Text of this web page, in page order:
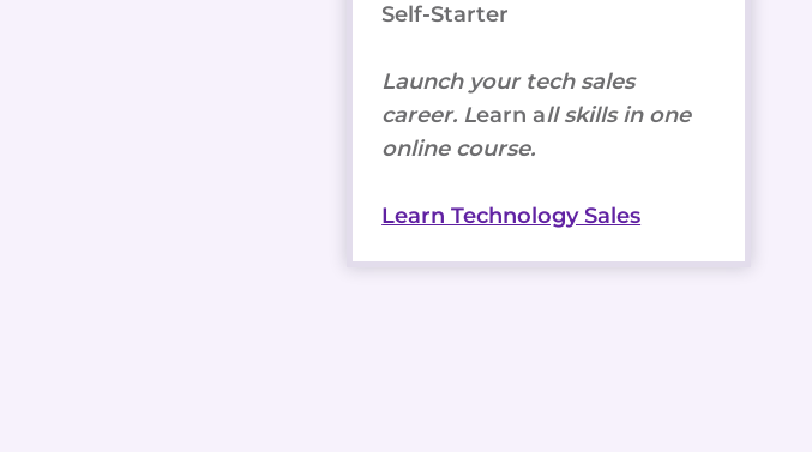
Self-Starter
Launch your tech sales
career. Learn all skills in one
online course.
Learn Technology Sales